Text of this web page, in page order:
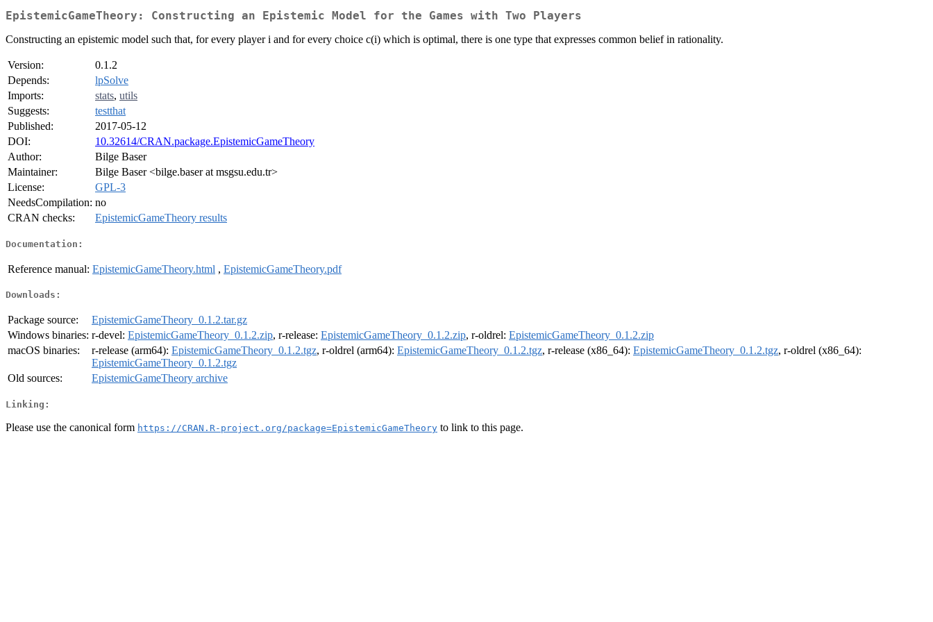
EpistemicGameTheory: Constructing an Epistemic Model for the Games with Two Players
Constructing an epistemic model such that, for every player i and for every choice c(i) which is optimal, there is one type that expresses common belief in rationality.
Version:
0.1.2
Depends:
lpSolve
Imports:
stats, utils
Suggests:
testthat
Published:
2017-05-12
DOI:
10.32614/CRAN.package.EpistemicGameTheory
Author:
Bilge Baser
Maintainer:
Bilge Baser <bilge.baser at msgsu.edu.tr>
License:
GPL-3
NeedsCompilation: no
CRAN checks:
EpistemicGameTheory results
Documentation:
Reference manual: EpistemicGameTheory.html , EpistemicGameTheory.pdf
Downloads:
Package source:
EpistemicGameTheory_0.1.2.tar.gz
Windows binaries: r-devel: EpistemicGameTheory_0.1.2.zip, r-release: EpistemicGameTheory_0.1.2.zip, r-oldrel: EpistemicGameTheory_0.1.2.zip
macOS binaries:
r-release (arm64): EpistemicGameTheory_0.1.2.tgz, r-oldrel (arm64): EpistemicGameTheory_0.1.2.tgz, r-release (x86_64): EpistemicGameTheory_0.1.2.tgz, r-oldrel (x86_64):
EpistemicGameTheory_0.1.2.tgz
Old sources:
EpistemicGameTheory archive
Linking:
Please use the canonical form https://CRAN.R-project.org/package=EpistemicGameTheory to link to this page.